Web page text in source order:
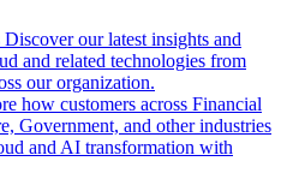
Discover our latest insights and
and related technologies from
our organization.
how customers across Financial
Government, and other industries
and AI transformation with